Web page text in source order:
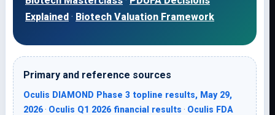
Explained · Biotech Valuation Framework
Primary and reference sources
Oculis DIAMOND Phase 3 topline results, May 29,
2026 · Oculis Q1 2026 financial results · Oculis FDA